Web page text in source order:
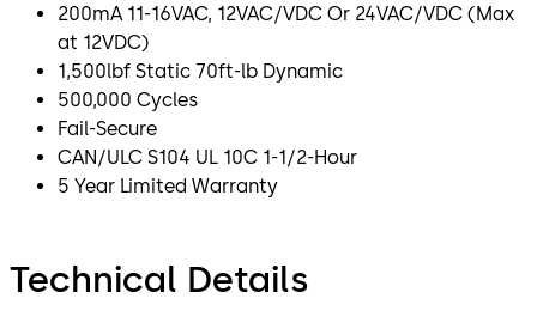
200mA 11-16VAC, 12VAC/VDC Or 24VAC/VDC (Max
at 12VDC)
1,500lbf Static 70ft-lb Dynamic
500,000 Cycles
Fail-Secure
CAN/ULC S104 UL 10C 1-1/2-Hour
5 Year Limited Warranty
Technical Details